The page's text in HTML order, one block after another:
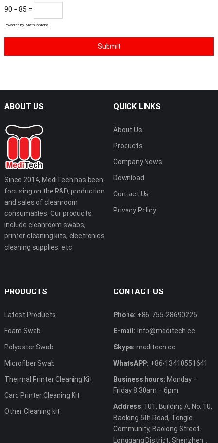
90 − 85 =
Powered by MathCaptcha
ABOUT US
Since 2014, MediTech has been
focusing on the R&D, production
and sales of cleanroom
consumables. Our products
include cleanroom swabs,
printer cleaning kits, electronics
cleaning supplies, etc.
QUICK LINKS
About Us
Products
Company News
Download
Contact Us
Privacy Policy
PRODUCTS
Latest Products
Foam Swab
Polyester Swab
Microfiber Swab
Thermal Printer Cleaning Kit
Card Printer Cleaning Kit
Other Cleaning kit
CONTACT US
Phone: +86-755-28690225
E-mail: Info@meditech.cc
Skype: meditech.cc
WhatsAPP: +86-13410551641
Business hours: Monday –
Friday 8.30am – 6pm
Address: 101, Building A, No. 10,
Baolong 5th Road, Tongle
Community, Baolong Street,
Longgang District, Shenzhen，